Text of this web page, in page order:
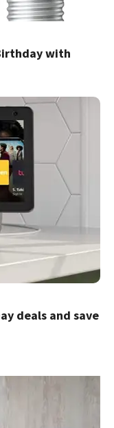
with
deals and save